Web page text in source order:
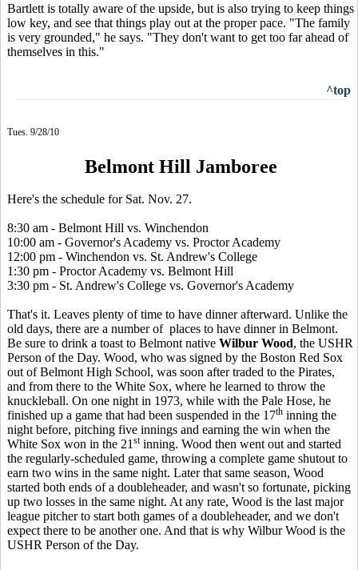
Bartlett is totally aware of the upside, but is also trying to keep things
low key, and see that things play out at the proper pace. "The family
is very grounded," he says. "They don't want to get too far ahead of
themselves in this."
^top
Tues. 9/28/10
Belmont Hill Jamboree
Here's the schedule for Sat. Nov. 27.
8:30 am - Belmont Hill vs. Winchendon
10:00 am - Governor's Academy vs. Proctor Academy
12:00 pm - Winchendon vs. St. Andrew's College
1:30 pm - Proctor Academy vs. Belmont Hill
3:30 pm - St. Andrew's College vs. Governor's Academy
That's it. Leaves plenty of time to have dinner afterward. Unlike the
old days, there are a number of places to have dinner in Belmont.
Be sure to drink a toast to Belmont native Wilbur Wood, the USHR
Person of the Day. Wood, who was signed by the Boston Red Sox
out of Belmont High School, was soon after traded to the Pirates,
and from there to the White Sox, where he learned to throw the
knuckleball. On one night in 1973, while with the Pale Hose, he
finished up a game that had been suspended in the 17th inning the
night before, pitching five innings and earning the win when the
White Sox won in the 21 stinning. Wood then went out and started
the regularly-scheduled game, throwing a complete game shutout to
earn two wins in the same night. Later that same season, Wood
started both ends of a doubleheader, and wasn't so fortunate, picking
up two losses in the same night. At any rate, Wood is the last major
league pitcher to start both games of a doubleheader, and we don't
expect there to be another one. And that is why Wilbur Wood is the
USHR Person of the Day.